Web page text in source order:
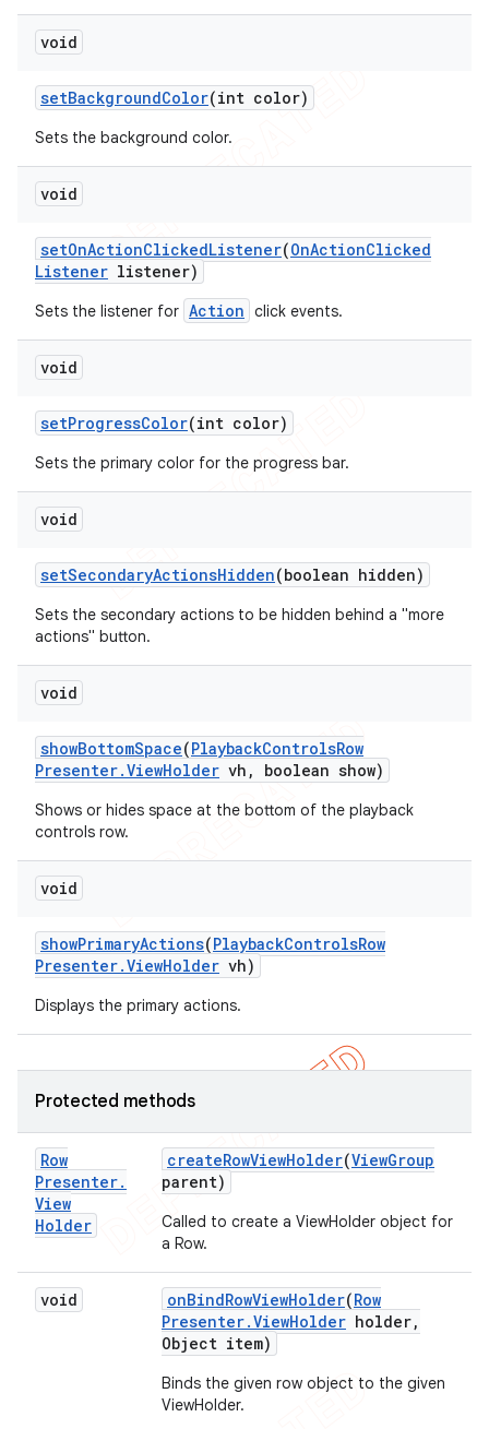
void
setBackgroundColor(int color)
Sets the background color.
void
setOnActionClickedListener(OnActionClicked
Listener listener)
Sets the listener for Action click events.
void
setProgressColor(int color)
Sets the primary color for the progress bar.
void
setSecondaryActionsHidden(boolean hidden)
Sets the secondary actions to be hidden behind a "more
actions" button.
void
showBottomSpace(PlaybackControlsRow
Presenter.ViewHolder vh , boolean show)
Shows or hides space at the bottom of the playback
controls row.
void
showPrimaryActions(PlaybackControlsRow
Presenter.ViewHolder vh)
Displays the primary actions.
Protected methods
Row
Presenter.
View
Holder
createRowViewHolder(ViewGroup
parent)
Called to create a ViewHolder object for
a Row.
void onBindRowViewHolder(Row
Presenter.ViewHolder holder,
Object item)
Binds the given row object to the given
ViewHolder.